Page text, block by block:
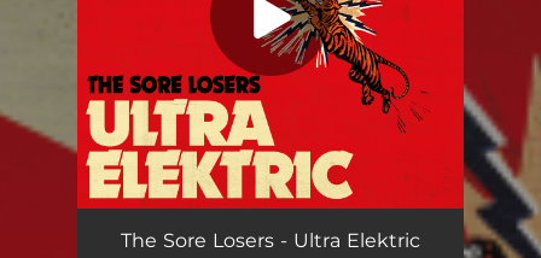
Tightrope 03:12
The Sore Losers - Ultra Elektric